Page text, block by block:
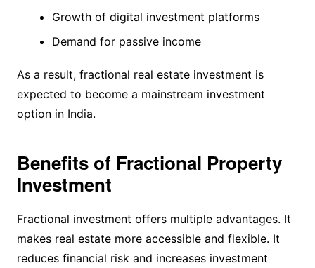
Growth of digital investment platforms
Demand for passive income
As a result, fractional real estate investment is
expected to become a mainstream investment
option in India.
Benefits of Fractional Property
Investment
Fractional investment offers multiple advantages. It
makes real estate more accessible and flexible. It
reduces financial risk and increases investment